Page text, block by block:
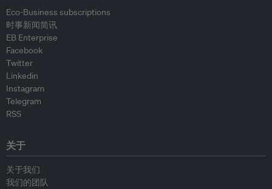
Eco-Business subscriptions
时事新闻简讯
EB Enterprise
Facebook
Twitter
Linkedin
Instagram
Telegram
RSS
关于
关于我们
我们的团队